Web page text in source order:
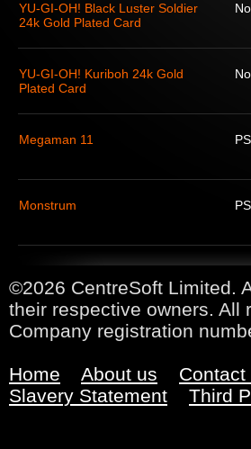
YU-GI-OH! Black Luster Soldier
24k Gold Plated Card
YU-GI-OH! Kuriboh 24k Gold
Plated Card
Megaman 11
Monstrum
©2026 CentreSoft Limited.
their respective owners. All
Company registration
Home About us Contact
Slavery Statement
Third